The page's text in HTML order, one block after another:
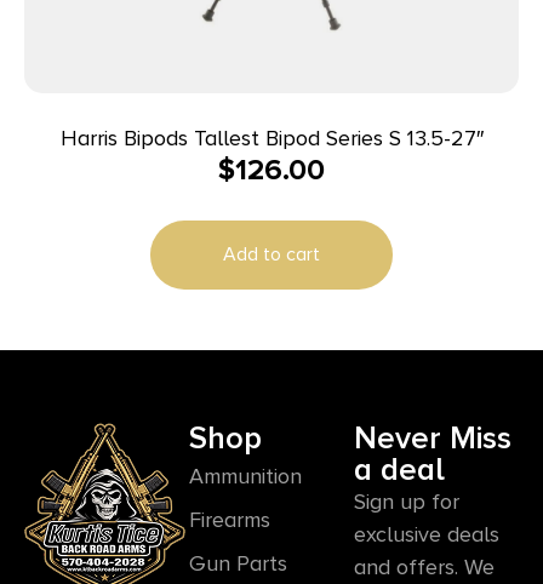
Harris Bipods Tallest Bipod Series S 13.5-27″
$126.00
Add to cart
Shop
Ammunition
Firearms
Gun Parts
Never Miss
a deal
Sign up for
exclusive deals
and offers. We